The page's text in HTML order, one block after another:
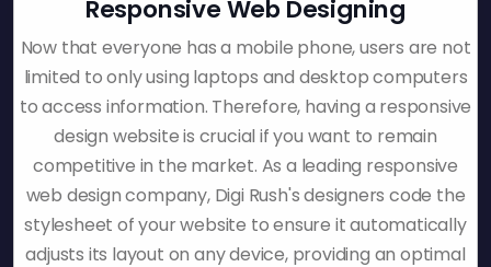
Responsive Web Designing
Now that everyone has a mobile phone, users are not
limited to only using laptops and desktop computers
to access information. Therefore, having a responsive
design website is crucial if you want to remain
competitive in the market. As a leading responsive
web design company, Digi Rush's designers code the
stylesheet of your website to ensure it automatically
adjusts its layout on any device, providing an optimal